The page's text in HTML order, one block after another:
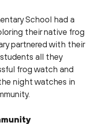
School had a
their native frog
partnered with their
all they
frog watch and
night watches in